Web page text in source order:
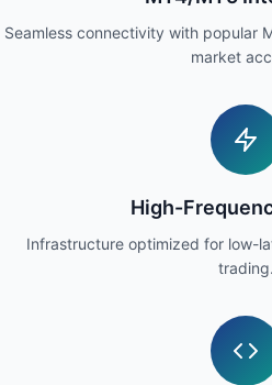
Seamless connectivity with popular
market
High-
Infrastructure optimized for low-
trading.